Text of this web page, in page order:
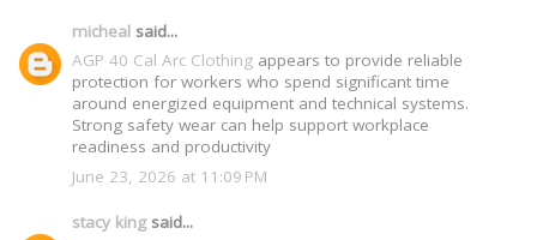
micheal said...
AGP 40 Cal Arc Clothing appears to provide reliable
protection for workers who spend significant time
around energized equipment and technical systems.
Strong safety wear can help support workplace
readiness and productivity
June 23, 2026 at 11:09 PM
stacy kingsaid...